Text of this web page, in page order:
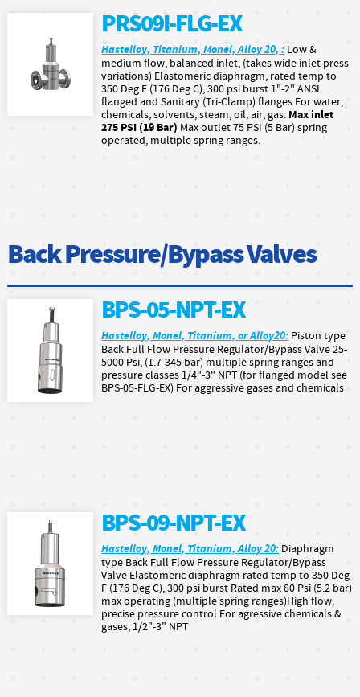
PRS09I-FLG-EX
Hastelloy, Titanium, Monel, Alloy 20, : Low &
medium flow, balanced inlet, (takes wide inlet press
variations) Elastomeric diaphragm, rated temp to
350 Deg F (176 Deg C), 300 psi burst 1"-2" ANSI
flanged and Sanitary (Tri-Clamp) flanges For water,
chemicals, solvents, steam, oil, air, gas. Max inlet
275 PSI (19 Bar) Max outlet 75 PSI (5 Bar) spring
operated, multiple spring ranges.
Back Pressure/Bypass Valves
BPS-05-NPT-EX
Hastelloy, Monel, Titanium, or Alloy20: Piston type
Back Full Flow Pressure Regulator/Bypass Valve 25-
5000 Psi, (1.7-345 bar) multiple spring ranges and
pressure classes 1/4"-3" NPT (for flanged model see
BPS-05-FLG-EX) For aggressive gases and chemicals
BPS-09-NPT-EX
Hastelloy, Monel, Titanium, Alloy 20: Diaphragm
type Back Full Flow Pressure Regulator/Bypass
Valve Elastomeric diaphragm rated temp to 350 Deg
F (176 Deg C), 300 psi burst Rated max 80 Psi (5.2 bar)
max operating (multiple spring ranges)High flow,
precise pressure control For agressive chemicals &
gases, 1/2"-3" NPT